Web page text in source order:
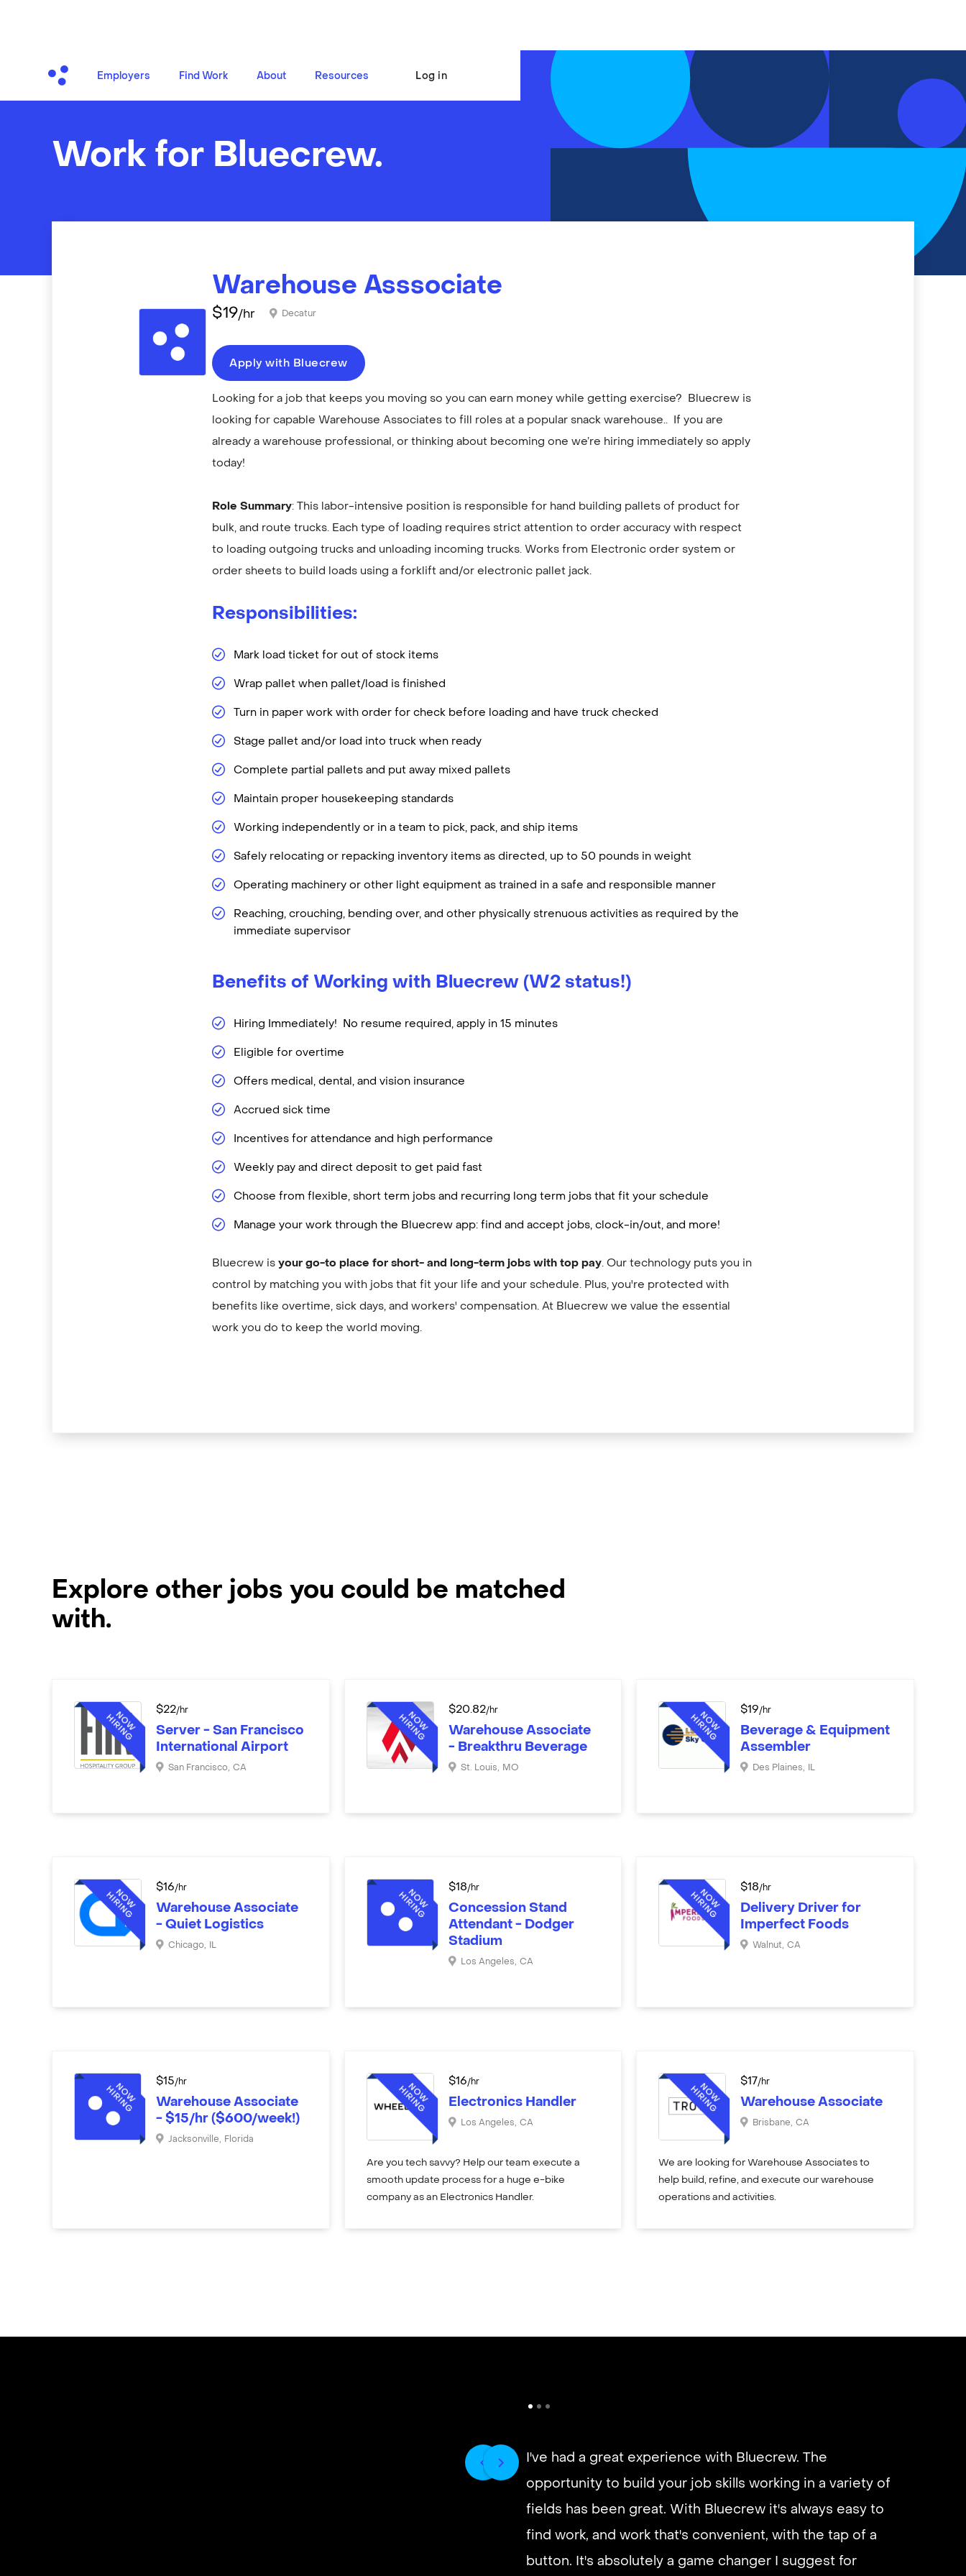
Employers Find Work About Resources Log in
Work for Bluecrew.
Warehouse Asssociate
$19/hr Decatur
Apply with Bluecrew
Looking for a job that keeps you moving so you can earn money while getting exercise? Bluecrew is
looking for capable Warehouse Associates to fill roles at a popular snack warehouse.. If you are
already a warehouse professional, or thinking about becoming one we’re hiring immediately so apply
today!
Role Summary: This labor-intensive position is responsible for hand building pallets of product for
bulk, and route trucks. Each type of loading requires strict attention to order accuracy with respect
to loading outgoing trucks and unloading incoming trucks. Works from Electronic order system or
order sheets to build loads using a forklift and/or electronic pallet jack.
Responsibilities:
Mark load ticket for out of stock items
Wrap pallet when pallet/load is finished
Turn in paper work with order for check before loading and have truck checked
Stage pallet and/or load into truck when ready
Complete partial pallets and put away mixed pallets
Maintain proper housekeeping standards
Working independently or in a team to pick, pack, and ship items
Safely relocating or repacking inventory items as directed, up to 50 pounds in weight
Operating machinery or other light equipment as trained in a safe and responsible manner
Reaching, crouching, bending over, and other physically strenuous activities as required by the
immediate supervisor
Benefits of Working with Bluecrew (W2 status!)
Hiring Immediately! No resume required, apply in 15 minutes
Eligible for overtime
Offers medical, dental, and vision insurance
Accrued sick time
Incentives for attendance and high performance
Weekly pay and direct deposit to get paid fast
Choose from flexible, short term jobs and recurring long term jobs that fit your schedule
Manage your work through the Bluecrew app: find and accept jobs, clock-in/out, and more!
Bluecrew isyour go-to place for short- and long-term jobs with top pay . Our technology puts you in
control by matching you with jobs that fit your life and your schedule. Plus, you're protected with
benefits like overtime, sick days, and workers' compensation. At Bluecrew we value the essential
work you do to keep the world moving.
Explore other jobs you could be matched
with.
$22/hr
Server - San Francisco
International Airport
San Francisco, CA
$20.82/hr
Warehouse Associate
- Breakthru Beverage
St. Louis, MO
$19/hr
Beverage & Equipment
Assembler
Des Plaines, IL
$16/hr
Warehouse Associate
- Quiet Logistics
Chicago, IL
$18/hr
Concession Stand
Attendant - Dodger
Stadium
Los Angeles, CA
$18/hr
Delivery Driver for
Imperfect Foods
Walnut, CA
$15/hr
Warehouse Associate
- $15/hr ($600/week!)
Jacksonville, Florida
$16/hr
Electronics Handler
Los Angeles, CA
Are you tech savvy? Help our team execute a
smooth update process for a huge e-bike
company as an Electronics Handler.
$17/hr
Warehouse Associate
Brisbane, CA
We are looking for Warehouse Associates to
help build, refine, and execute our warehouse
operations and activities.
I've had a great experience with Bluecrew. The
opportunity to build your job skills working in a variety of
fields has been great. With Bluecrew it's always easy to
find work, and work that's convenient, with the tap of a
button. It's absolutely a game changer I suggest for